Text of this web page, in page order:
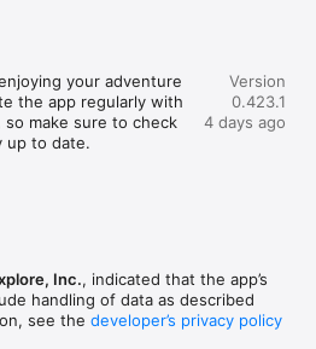
for all devices.
in the background can
life.
Niantic’s
roughly $2.50
price to
also you’re
the game and
you now have
“pages” for
a couple
your adventure
the app regularly with
make sure to check
up to date.
Version
0.423.1
4 days ago
Inc., indicated that the app’s
handling of data as described
see the developer’s privacy policy